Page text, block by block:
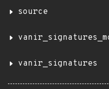
source
vanir_signatures